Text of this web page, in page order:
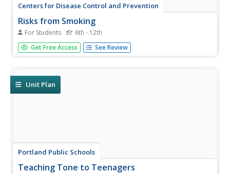
Centers for Disease Control and Prevention
Risks from Smoking
For Students 6th - 12th
Discover what smoking does to one's body with a
detailed reference page that points out the types of
Get Free Access See Review
Unit Plan
Portland Public Schools
Teaching Tone to Teenagers